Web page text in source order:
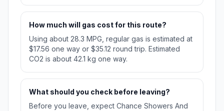
How much will gas cost for this route?
Using about 28.3 MPG, regular gas is estimated at
$17.56 one way or $35.12 round trip. Estimated
CO2 is about 42.1 kg one way.
What should you check before leaving?
Before you leave, expect Chance Showers And